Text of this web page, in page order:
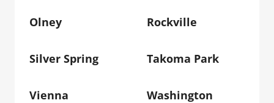
Olney Rockville
Silver Spring Takoma Park
Vienna Washington